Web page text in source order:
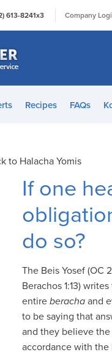
613-8241x3 Company
Recipes FAQs
to Halacha Yomis
If one
do so?
The Beis Yosef (OC
Berachos 1:13)
entire beracha and
to be saying that
and they believe the
accordance with the